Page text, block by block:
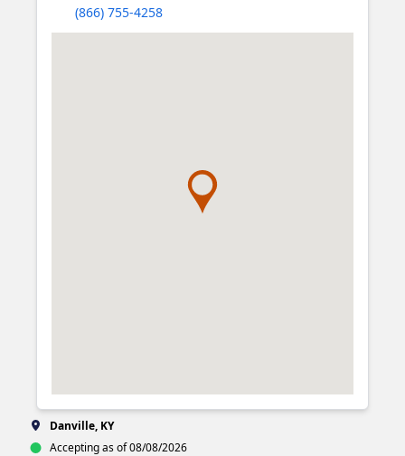
(866) 755-4258
Danville, KY
Accepting as of 08/08/2026